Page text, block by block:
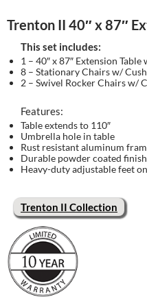
Trenton II 40″ x 87″
This set includes:
1 – 40″ x 87″ Extension
8 – Stationary Chairs w/
2 – Swivel Rocker Chairs w/
Features:
Table extends to 110″
Umbrella hole in table
Rust resistant aluminum
Durable powder coated finish
Heavy-duty adjustable feet
Trenton II Collection